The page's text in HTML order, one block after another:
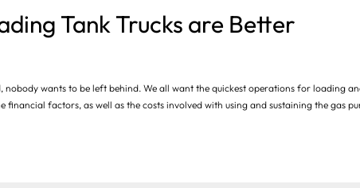
Tank Trucks are Better
nobody wants to be left behind. We all want the quickest operations for loading
factors, as well as the costs involved with using and sustaining the gas